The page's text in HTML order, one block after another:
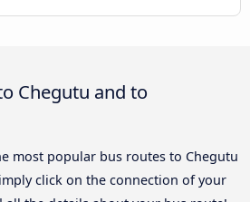
Chegutu and to
most popular bus routes to Chegutu
click on the connection of your